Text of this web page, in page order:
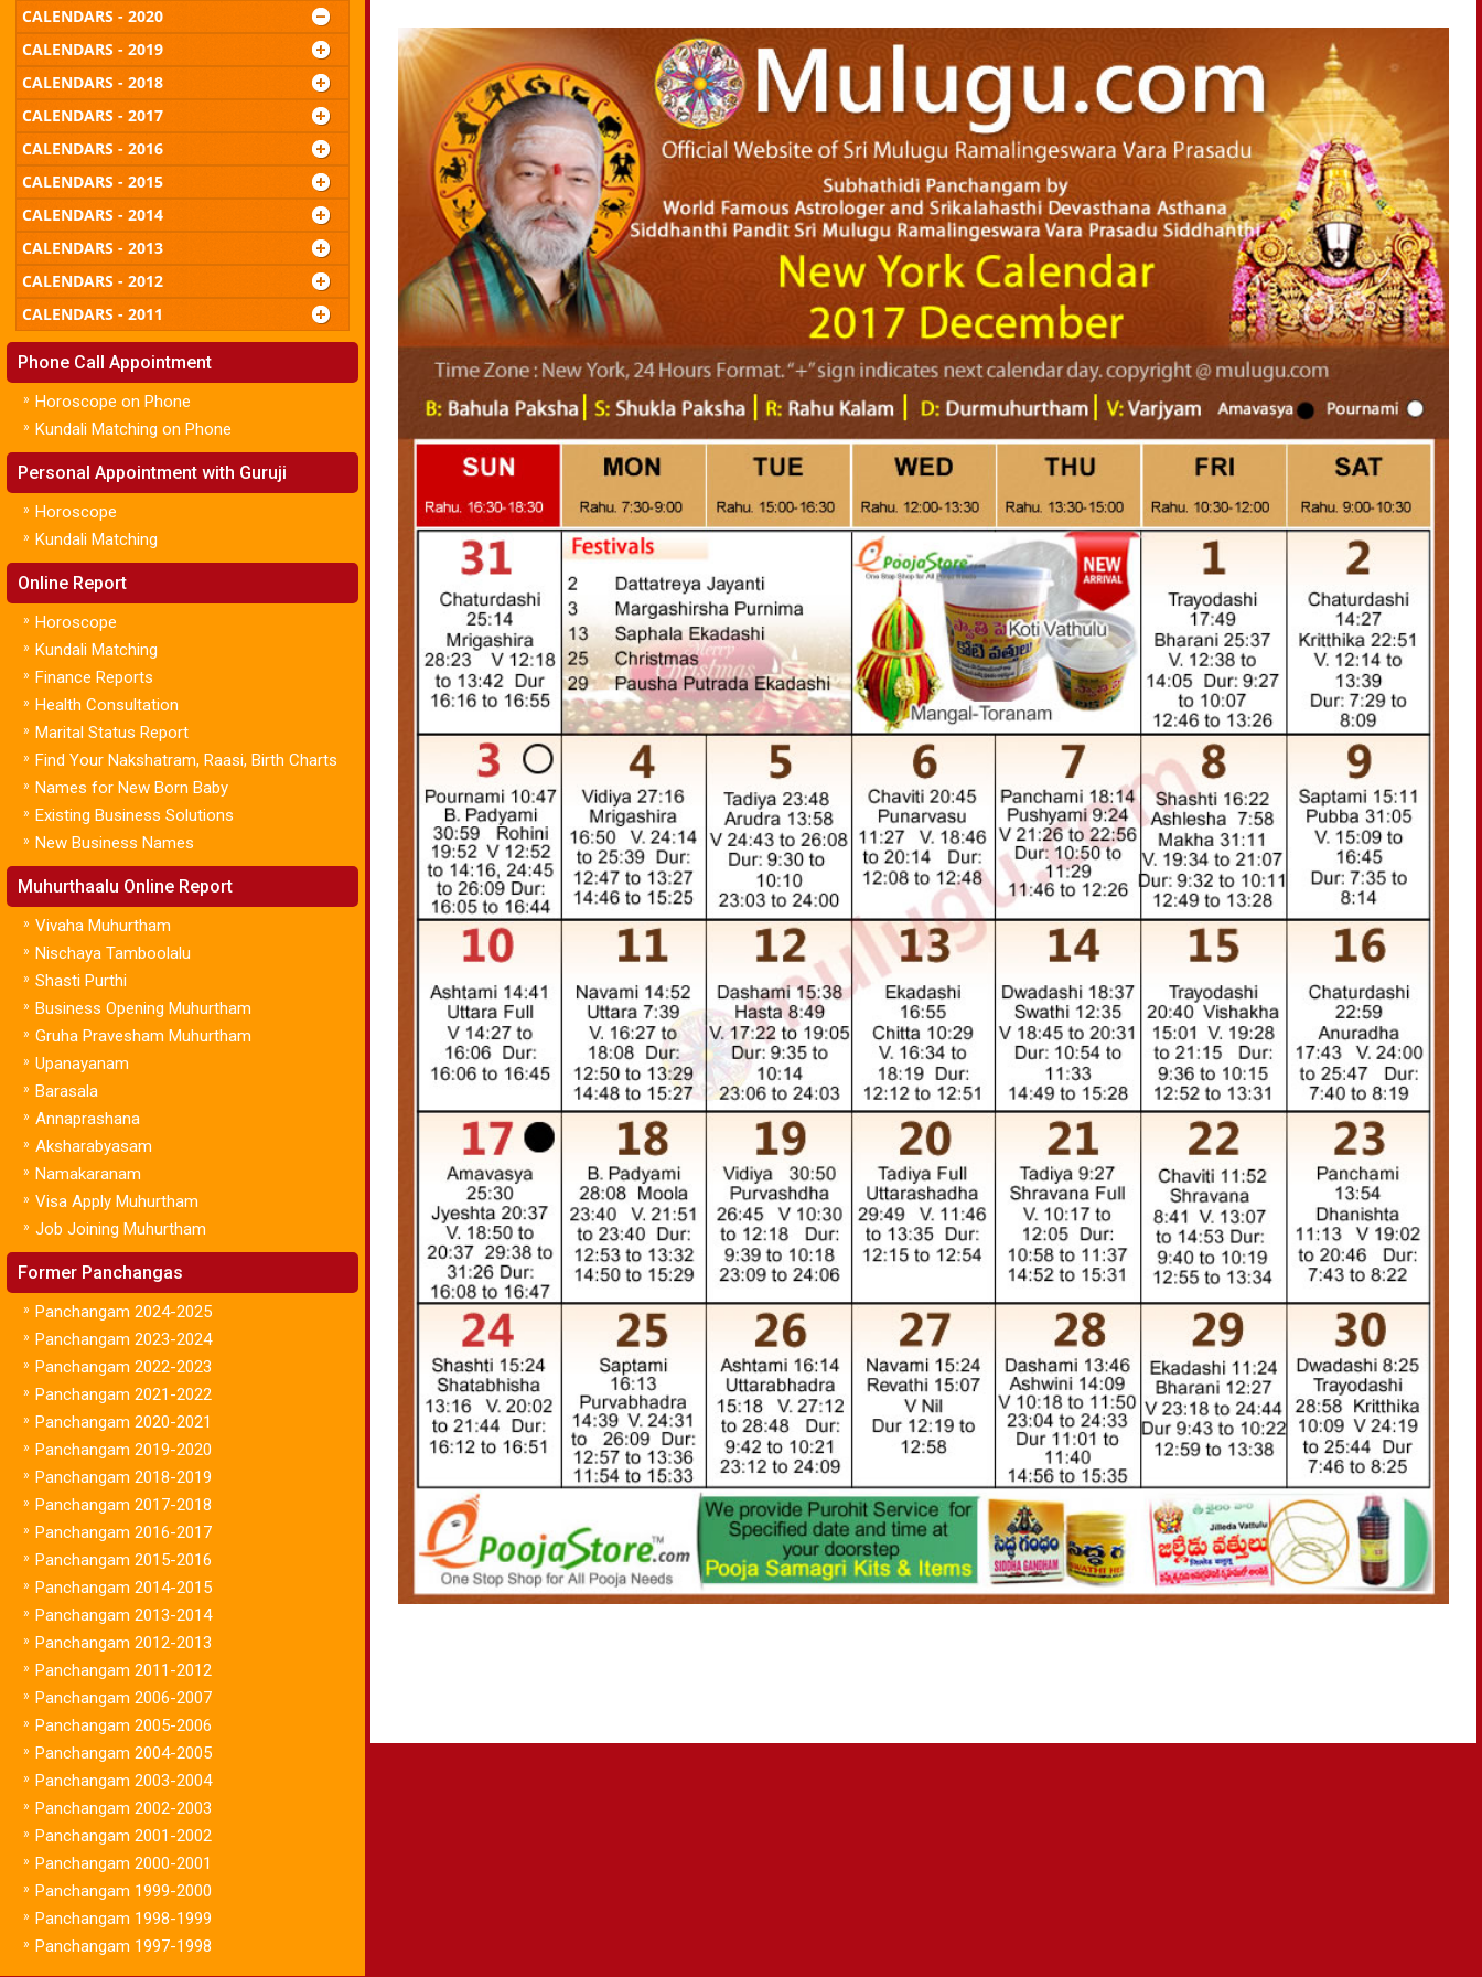
CALENDARS - 2020
CALENDARS - 2019
CALENDARS - 2018
CALENDARS - 2017
CALENDARS - 2016
CALENDARS - 2015
CALENDARS - 2014
CALENDARS - 2013
CALENDARS - 2012
CALENDARS - 2011
Phone Call Appointment
» Horoscope on Phone
» Kundali Matching on Phone
Personal Appointment with Guruji
» Horoscope
» Kundali Matching
Online Report
» Horoscope
» Kundali Matching
» Finance Reports
» Health Consultation
» Marital Status Report
» Find Your Nakshatram, Raasi, Birth Charts
» Names for New Born Baby
» Existing Business Solutions
» New Business Names
Muhurthaalu Online Report
» Vivaha Muhurtham
» Nischaya Tamboolalu
» Shasti Purthi
» Business Opening Muhurtham
» Gruha Pravesham Muhurtham
» Upanayanam
» Barasala
» Annaprashana
» Aksharabyasam
» Namakaranam
» Visa Apply Muhurtham
» Job Joining Muhurtham
Former Panchangas
» Panchangam 2024-2025
» Panchangam 2023-2024
» Panchangam 2022-2023
» Panchangam 2021-2022
» Panchangam 2020-2021
» Panchangam 2019-2020
» Panchangam 2018-2019
» Panchangam 2017-2018
» Panchangam 2016-2017
» Panchangam 2015-2016
» Panchangam 2014-2015
» Panchangam 2013-2014
» Panchangam 2012-2013
» Panchangam 2011-2012
» Panchangam 2006-2007
» Panchangam 2005-2006
» Panchangam 2004-2005
» Panchangam 2003-2004
» Panchangam 2002-2003
» Panchangam 2001-2002
» Panchangam 2000-2001
» Panchangam 1999-2000
» Panchangam 1998-1999
» Panchangam 1997-1998